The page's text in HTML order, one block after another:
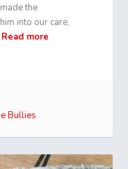
the
into our care,
Read more
Bullies